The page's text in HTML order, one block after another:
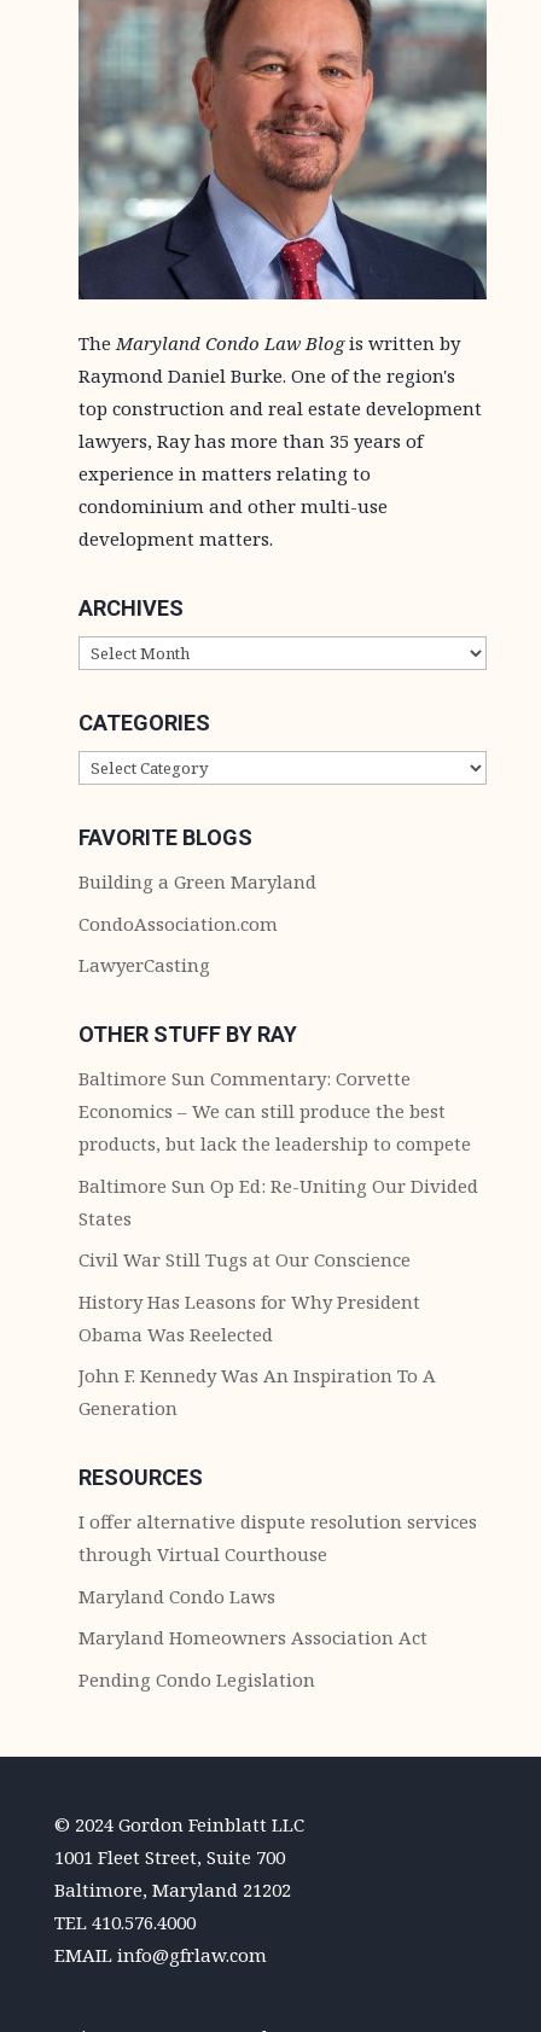
TheMaryland Condo Law Blogis written by
Raymond Daniel Burke. One of the region's
top construction and real estate development
lawyers, Ray has more than 35 years of
experience in matters relating to
condominium and other multi-use
development matters.
ARCHIVES
ARCHIVES
CATEGORIES
CATEGORIES
FAVORITE BLOGS
Building a Green Maryland
CondoAssociation.com
LawyerCasting
OTHER STUFF BY RAY
Baltimore Sun Commentary: Corvette
Economics – We can still produce the best
products, but lack the leadership to compete
Baltimore Sun Op Ed: Re-Uniting Our Divided
States
Civil War Still Tugs at Our Conscience
History Has Leasons for Why President
Obama Was Reelected
John F. Kennedy Was An Inspiration To A
Generation
RESOURCES
I offer alternative dispute resolution services
through Virtual Courthouse
Maryland Condo Laws
Maryland Homeowners Association Act
Pending Condo Legislation
© 2024 Gordon Feinblatt LLC
1001 Fleet Street, Suite 700
Baltimore, Maryland 21202
TEL 410.576.4000
EMAIL info@gfrlaw.com